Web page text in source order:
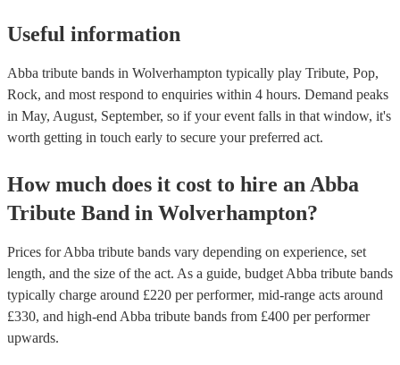
Useful information
Abba tribute bands in Wolverhampton typically play Tribute, Pop,
Rock, and most respond to enquiries within 4 hours. Demand peaks
in May, August, September, so if your event falls in that window, it's
worth getting in touch early to secure your preferred act.
How much does it cost to hire an Abba
Tribute Band in Wolverhampton?
Prices forAbba tribute bands vary depending on experience, set
length, and the size of the act. As a guide, budget Abba tribute bands
typically charge around £220 per performer, mid-range acts around
£330, and high-end Abba tribute bands from £400 per performer
upwards.